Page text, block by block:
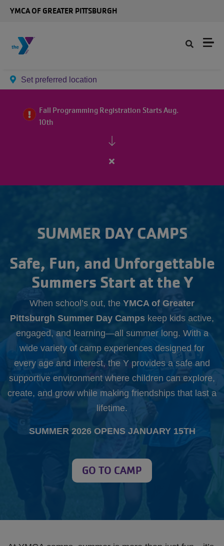
YMCA OF GREATER PITTSBURGH
Set preferred location
Fall Programming Registration Starts Aug.
10th
Close
Starts
Aug.
SUMMER DAY CAMPS
Safe, Fun, and Unforgettable
Summers Start at the Y
When school’s out, the YMCA of Greater
Pittsburgh Summer Day Camps keep kids active,
engaged, and learning—all summer long. With a
wide variety of camp experiences designed for
every age and interest, the Y provides a safe and
supportive environment where children can explore,
create, and grow while making friendships that last a
lifetime.
SUMMER 2026 OPENS JANUARY 15TH
GO TO CAMP